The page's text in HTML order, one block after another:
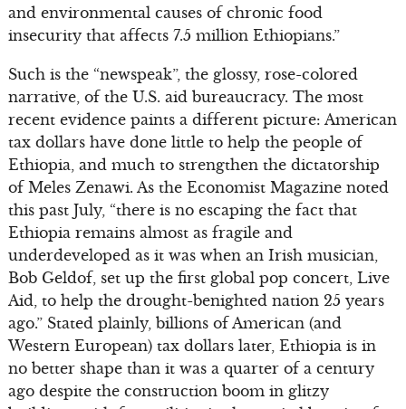
and environmental causes of chronic food
insecurity that affects 7.5 million Ethiopians.”
Such is the “newspeak”, the glossy, rose-colored
narrative, of the U.S. aid bureaucracy. The most
recent evidence paints a different picture: American
tax dollars have done little to help the people of
Ethiopia, and much to strengthen the dictatorship
of Meles Zenawi. As the Economist Magazine noted
this past July, “there is no escaping the fact that
Ethiopia remains almost as fragile and
underdeveloped as it was when an Irish musician,
Bob Geldof, set up the first global pop concert, Live
Aid, to help the drought-benighted nation 25 years
ago.” Stated plainly, billions of American (and
Western European) tax dollars later, Ethiopia is in
no better shape than it was a quarter of a century
ago despite the construction boom in glitzy